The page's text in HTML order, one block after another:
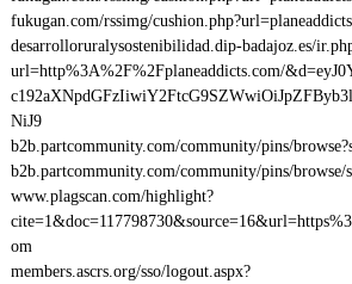
fukugan.com/rssimg/
desarrolloruralysostenibilidad.dip-badajoz.es/
url=http%3A%2F%2Fplaneaddicts.com/
NiJ9
b2b.partcommunity.com/community/pins/
b2b.partcommunity.com/community/pins/browse/
www.plagscan.com/highlight?
om
members.ascrs.org/sso/logout.aspx?